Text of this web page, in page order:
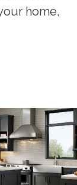
home,